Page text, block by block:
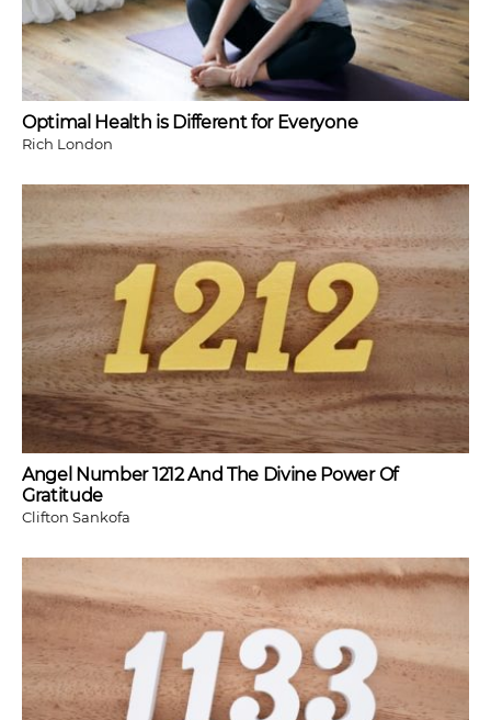
Optimal Health is Different for Everyone
Rich London
Angel Number 1212 And The Divine Power Of
Gratitude
Clifton Sankofa